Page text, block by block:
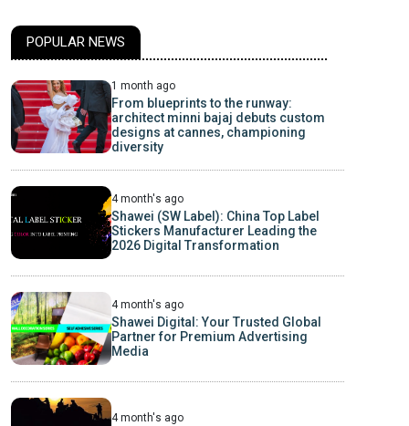
POPULAR NEWS
1 month ago
From blueprints to the runway:
architect minni bajaj debuts custom
designs at cannes, championing
diversity
4 month's ago
Shawei (SW Label): China Top Label
Stickers Manufacturer Leading the
2026 Digital Transformation
4 month's ago
Shawei Digital: Your Trusted Global
Partner for Premium Advertising
Media
4 month's ago